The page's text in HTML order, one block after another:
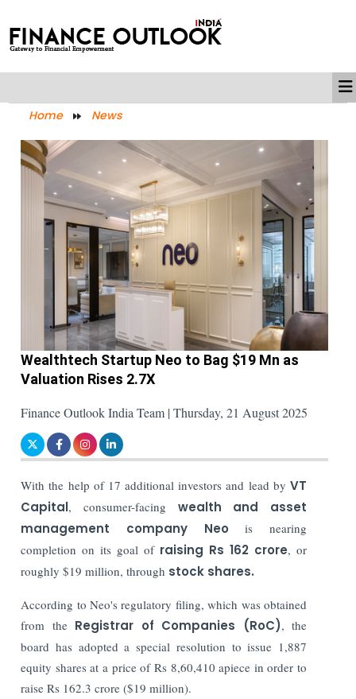
Home News
Wealthtech Startup Neo to Bag $19 Mn as
Valuation Rises 2.7X
Finance Outlook India Team | Thursday, 21 August 2025
With the help of 17 additional investors and lead by VT
Capital, consumer-facing wealth and asset
management company Neois nearing
completion on its goal of raising Rs 162 crore, or
roughly $19 million, through stock shares.
According to Neo's regulatory filing, which was obtained
from the Registrar of Companies (RoC), the
board has adopted a special resolution to issue 1,887
equity shares at a price of Rs 8,60,410 apiece in order to
raise Rs 162.3 crore ($19 million).